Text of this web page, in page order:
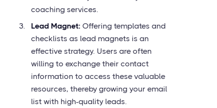
coaching services.
Lead Magnet: Offering templates and
checklists as lead magnets is an
effective strategy. Users are often
willing to exchange their contact
information to access these valuable
resources, thereby growing your email
list with high-quality leads.